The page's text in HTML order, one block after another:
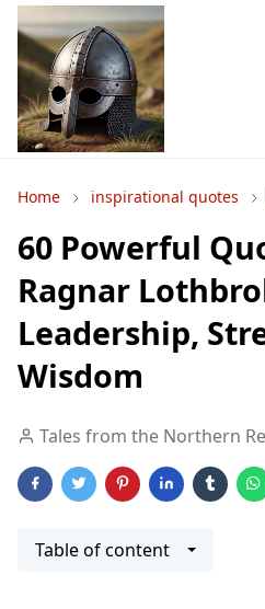
Home inspirational quotes
60 Powerful
Ragnar
Leadership,
Wisdom
Tales from the Northern
Table of content